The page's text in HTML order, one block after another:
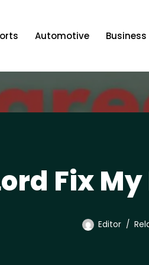
Automotive Business
Fix
Editor